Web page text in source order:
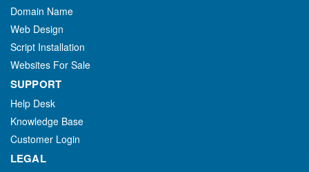
Domain Name
Web Design
Script Installation
Websites For Sale
SUPPORT
Help Desk
Knowledge Base
Customer Login
LEGAL